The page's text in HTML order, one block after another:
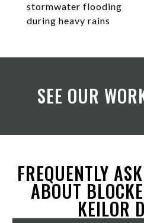
stormwater flooding
during heavy rains
SEE OUR
FREQUENTLY
ABOUT
KEILOR